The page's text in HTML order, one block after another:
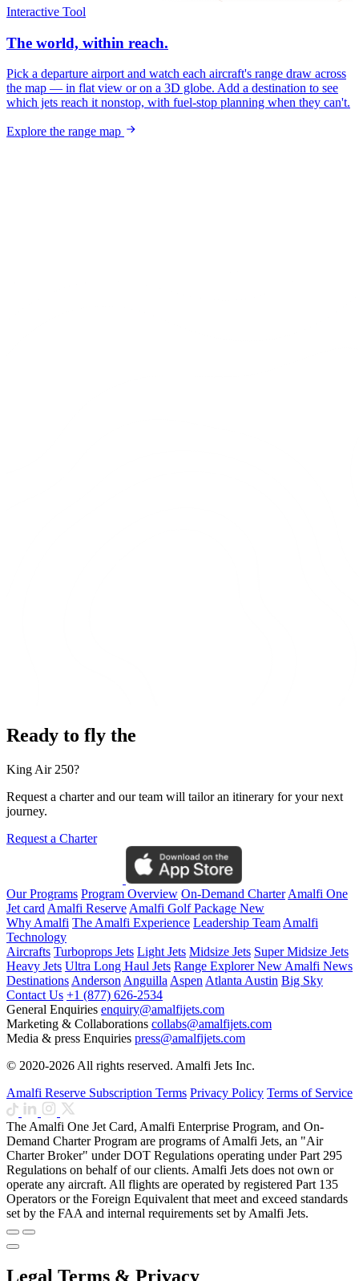
Interactive Tool
The world, within reach.
Pick a departure airport and watch each aircraft's range draw across
the map — in flat view or on a 3D globe. Add a destination to see
which jets reach it nonstop, with fuel-stop planning when they can't.
Explore the range map
Ready to fly the
King Air 250?
Request a charter and our team will tailor an itinerary for your next
journey.
Request a Charter
Our Programs Program Overview On-Demand Charter Amalfi One
Jet card Amalfi Reserve Amalfi Golf Package New
Why Amalfi The Amalfi Experience Leadership Team Amalfi
Technology
Aircrafts Turboprops Jets Light Jets Midsize Jets Super Midsize Jets
Heavy Jets Ultra Long Haul Jets Range ExplorerNew Amalfi News
Destinations Anderson Anguilla Aspen Atlanta Austin Big Sky
Contact Us +1 (877) 626-2534
General Enquiries enquiry@amalfijets.com
Marketing & Collaborations collabs@amalfijets.com
Media & press Enquiries press@amalfijets.com
© 2020-2026 All rights reserved. Amalfi Jets Inc.
Amalfi Reserve Subscription Terms Privacy Policy Terms of Service
The Amalfi One Jet Card, Amalfi Enterprise Program, and On-
Demand Charter Program are programs of Amalfi Jets, an "Air
Charter Broker" under DOT Regulations operating under Part 295
Regulations on behalf of our clients. Amalfi Jets does not own or
operate any aircraft. All flights are operated by registered Part 135
Operators or the Foreign Equivalent that meet and exceed standards
set by the FAA and internal requirements set by Amalfi Jets.
Legal Terms & Privacy